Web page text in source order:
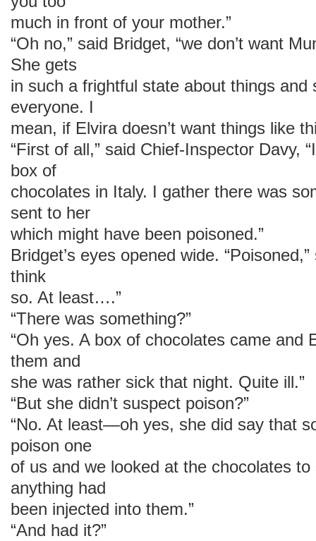
much in front of your mother.”
“Oh no,” said Bridget, “we don’t want
She gets
in such a frightful state about things and
everyone. I
mean, if Elvira doesn’t want things like
“First of all,” said Chief-Inspector Davy,
box of
chocolates in Italy. I gather there was
sent to her
which might have been poisoned.”
Bridget’s eyes opened wide.
think
so. At least….”
“There was something?”
“Oh yes. A box of chocolates came and
them and
she was rather sick that night. Quite ill.”
“But she didn’t suspect poison?”
“No. At least—oh yes, she did say that
poison one
of us and we looked at the chocolates
anything had
been injected into them.”
“And had it?”